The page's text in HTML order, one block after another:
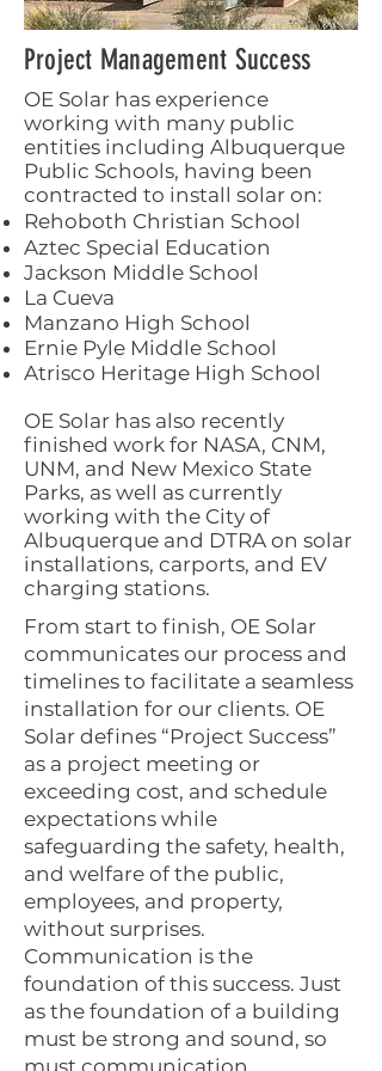
Project Management Success
OE Solar has experience
working with many public
entities including Albuquerque
Public Schools, having been
contracted to install solar on:
Rehoboth Christian School
Aztec Special Education
Jackson Middle School
La Cueva
Manzano High School
Ernie Pyle Middle School
Atrisco Heritage High School
OE Solar has also recently
finished work for NASA, CNM,
UNM, and New Mexico State
Parks, as well as currently
working with the City of
Albuquerque and DTRA on solar
installations, carports, and EV
charging stations.
From start to finish, OE Solar
communicates our process and
timelines to facilitate a seamless
installation for our clients. OE
Solar defines “Project Success”
as a project meeting or
exceeding cost, and schedule
expectations while
safeguarding the safety, health,
and welfare of the public,
employees, and property,
without surprises.
Communication is the
foundation of this success. Just
as the foundation of a building
must be strong and sound, so
must communication